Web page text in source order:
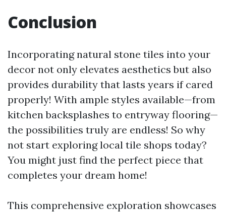
Conclusion
Incorporating natural stone tiles into your
decor not only elevates aesthetics but also
provides durability that lasts years if cared
properly! With ample styles available—from
kitchen backsplashes to entryway flooring—
the possibilities truly are endless! So why
not start exploring local tile shops today?
You might just find the perfect piece that
completes your dream home!
This comprehensive exploration showcases